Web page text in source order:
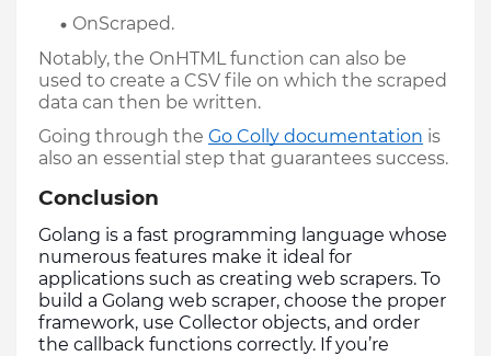
OnScraped.
Notably, the OnHTML function can also be
used to create a CSV file on which the scraped
data can then be written.
Going through the Go Colly documentation is
also an essential step that guarantees success.
Conclusion
Golang is a fast programming language whose
numerous features make it ideal for
applications such as creating web scrapers. To
build a Golang web scraper, choose the proper
framework, use Collector objects, and order
the callback functions correctly. If you’re